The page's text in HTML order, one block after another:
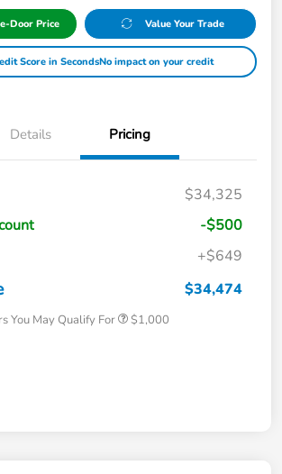
Door Price Value Your Trade
Score in SecondsNo impact on your credit
Details Pricing
$34,325
-$500
+$649
$34,474
You May Qualify For $1,000